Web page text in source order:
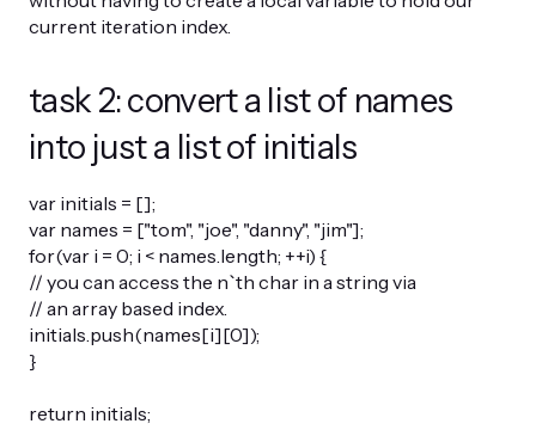
current iteration index.
task 2: convert a list of names
into just a list of initials
var initials = [];
var names = ["tom", "joe", "danny", "jim"];
for(var i = 0; i < names.length; ++i) {
// you can access the n`th char in a string via
// an array based index.
initials.push(names[i][0]);
}
return initials;